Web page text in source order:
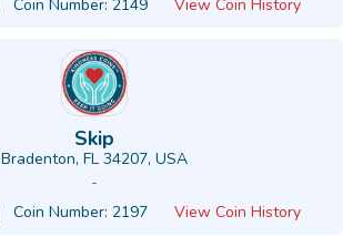
Coin Number: 2149 View Coin History
Skip
Bradenton, FL 34207, USA
-
Coin Number: 2197 View Coin History